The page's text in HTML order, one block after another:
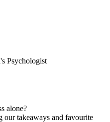
Psychologist
alone?
our takeaways and favourite